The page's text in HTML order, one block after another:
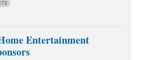
Entertainment